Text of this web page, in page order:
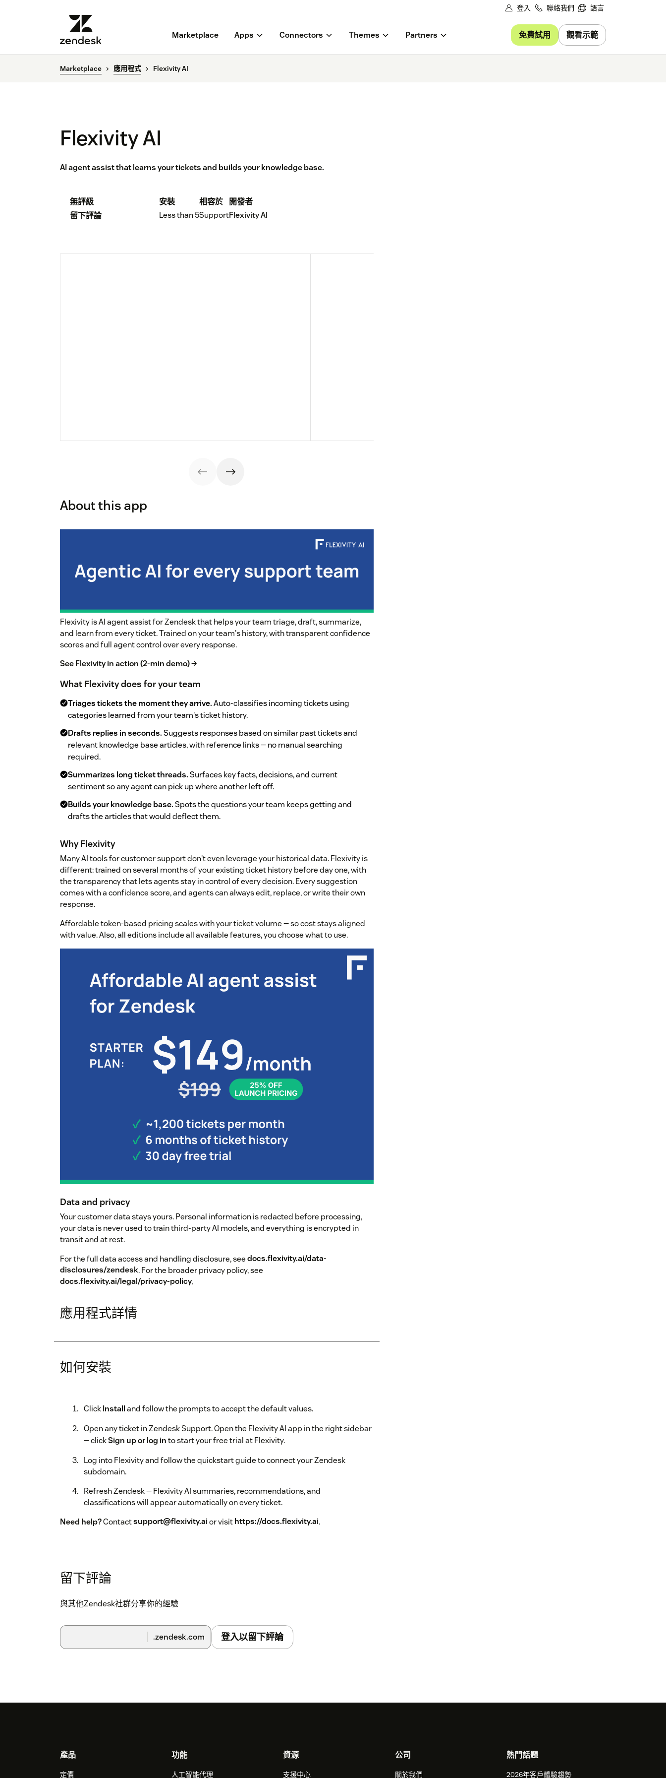
登入 聯絡我們 語言
Marketplace Apps Connectors Themes Partners 免費試用 觀看示範
Marketplace 應用程式 Flexivity AI
Flexivity AI
AI agent assist that learns your tickets and builds your knowledge base.
無評級
留下評論
安裝
Less than 5
相容於
Support
開發者
Flexivity AI
About this app
Flexivity is AI agent assist for Zendesk that helps your team triage, draft, summarize,
and learn from every ticket. Trained on your team's history, with transparent confidence
scores and full agent control over every response.
See Flexivity in action (2-min demo) →
What Flexivity does for your team
Triages tickets the moment they arrive.Auto-classifies incoming tickets using
categories learned from your team's ticket history.
Drafts replies in seconds.Suggests responses based on similar past tickets and
relevant knowledge base articles, with reference links — no manual searching
required.
Summarizes long ticket threads.Surfaces key facts, decisions, and current
sentiment so any agent can pick up where another left off.
Builds your knowledge base.Spots the questions your team keeps getting and
drafts the articles that would deflect them.
Why Flexivity
Many AI tools for customer support don't even leverage your historical data. Flexivity is
different: trained on several months of your existing ticket history before day one, with
the transparency that lets agents stay in control of every decision. Every suggestion
comes with a confidence score, and agents can always edit, replace, or write their own
response.
Affordable token-based pricing scales with your ticket volume — so cost stays aligned
with value. Also, all editions include all available features, you choose what to use.
Data and privacy
Your customer data stays yours. Personal information is redacted before processing,
your data is never used to train third-party AI models, and everything is encrypted in
transit and at rest.
For the full data access and handling disclosure, seedocs.flexivity.ai/data-
disclosures/zendesk. For the broader privacy policy, see
docs.flexivity.ai/legal/privacy-policy.
應用程式詳情
如何安裝
ClickInstalland follow the prompts to accept the default values.
Open any ticket in Zendesk Support. Open the Flexivity AI app in the right sidebar
— clickSign up or log into start your free trial at Flexivity.
Log into Flexivity and follow the quickstart guide to connect your Zendesk
subdomain.
Refresh Zendesk — Flexivity AI summaries, recommendations, and
classifications will appear automatically on every ticket.
Need help?Contactsupport@flexivity.aior visithttps://docs.flexivity.ai.
留下評論
與其他Zendesk社群分享你的經驗
.zendesk.com 登入以留下評論
Footer產品
定價
功能
人工智能代理
資源
支援中心
公司
關於我們
熱門話題
2026年客戶體驗趨勢